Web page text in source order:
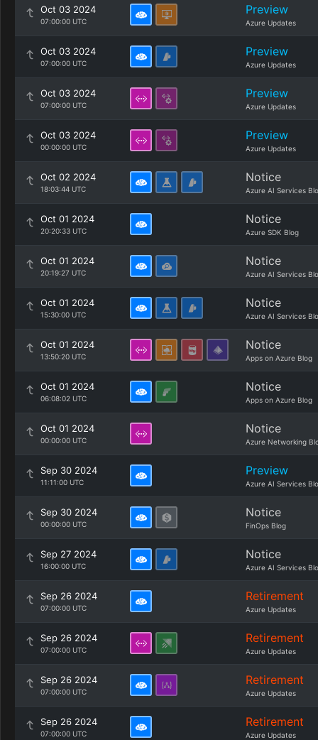
Oct 03 2024
07:00:00 UTC
Preview
Azure Updates
Oct 03 2024
07:00:00 UTC
Preview
Azure Updates
Oct 03 2024
07:00:00 UTC
Preview
Azure Updates
Oct 03 2024
00:00:00 UTC
Preview
Azure Updates
Oct 02 2024
18:03:44 UTC
Notice
Azure AI Services
Oct 01 2024
20:20:33 UTC
Notice
Azure SDK Blog
Oct 01 2024
20:19:27 UTC
Notice
Azure AI Services
Oct 01 2024
15:30:00 UTC
Notice
Azure AI Services
Oct 01 2024
13:50:20 UTC
Notice
Apps on Azure Blog
Oct 01 2024
06:08:02 UTC
Notice
Apps on Azure Blog
Oct 01 2024
00:00:00 UTC
Notice
Azure Networking
Sep 30 2024
11:11:00 UTC
Preview
Azure AI Services
Sep 30 2024
00:00:00 UTC
Notice
FinOps Blog
Sep 27 2024
16:00:00 UTC
Notice
Azure AI Services
Sep 26 2024
07:00:00 UTC
Retirement
Azure Updates
Sep 26 2024
07:00:00 UTC
Retirement
Azure Updates
Sep 26 2024
07:00:00 UTC
Retirement
Azure Updates
Sep 26 2024
07:00:00 UTC
Retirement
Azure Updates